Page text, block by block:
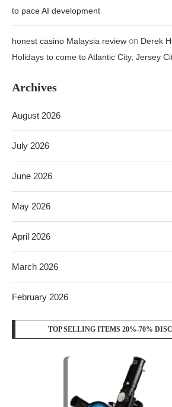
to pace AI development
honest casino Malaysia review on Derek
Holidays to come to Atlantic City, Jersey
Archives
August 2026
July 2026
June 2026
May 2026
April 2026
March 2026
February 2026
TOP SELLING ITEMS 20%-70%